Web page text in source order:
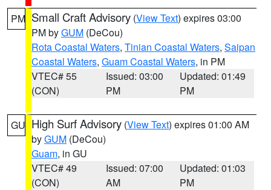
PM Small Craft Advisory (View Text) expires 03:00
PM byGUM (DeCou)
Rota Coastal Waters, Tinian Coastal Waters, Saipan
Coastal Waters, Guam Coastal Waters, in PM
VTEC# 55
(CON)
Issued: 03:00
PM
Updated: 01:49
PM
GU High Surf Advisory (View Text) expires 01:00 AM
byGUM (DeCou)
Guam, in GU
VTEC# 49
(CON)
Issued: 07:00
AM
Updated: 01:03
PM